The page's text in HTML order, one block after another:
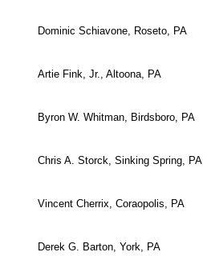
Dominic Schiavone, Roseto, PA
Artie Fink, Jr., Altoona, PA
Byron W. Whitman, Birdsboro, PA
Chris A. Storck, Sinking Spring, PA
Vincent Cherrix, Coraopolis, PA
Derek G. Barton, York, PA